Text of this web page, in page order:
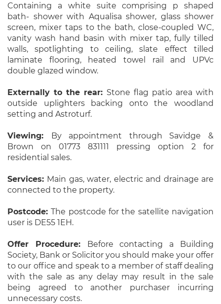
Containing a white suite comprising p shaped
bath- shower with Aqualisa shower, glass shower
screen, mixer taps to the bath, close-coupled WC,
vanity wash hand basin with mixer tap, fully tilled
walls, spotlighting to ceiling, slate effect tilled
laminate flooring, heated towel rail and UPVc
double glazed window.
Externally to the rear: Stone flag patio area with
outside uplighters backing onto the woodland
setting and Astroturf.
Viewing: By appointment through Savidge &
Brown on 01773 831111 pressing option 2 for
residential sales.
Services: Main gas, water, electric and drainage are
connected to the property.
Postcode:The postcode for the satellite navigation
user is DE55 1EH.
Offer Procedure: Before contacting a Building
Society, Bank or Solicitor you should make your offer
to our office and speak to a member of staff dealing
with the sale as any delay may result in the sale
being agreed to another purchaser incurring
unnecessary costs.